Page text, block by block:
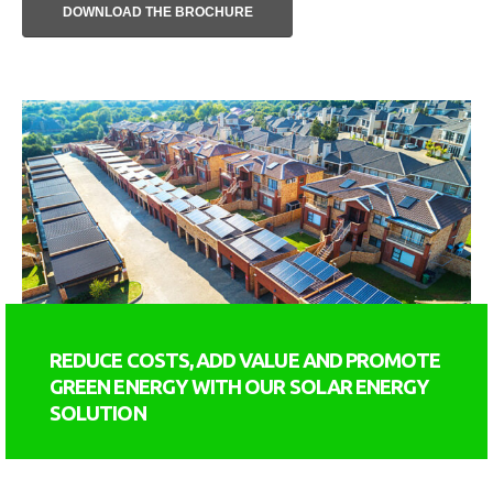
DOWNLOAD THE BROCHURE
REDUCE COSTS, ADD VALUE AND PROMOTE
GREEN ENERGY WITH OUR SOLAR ENERGY
SOLUTION